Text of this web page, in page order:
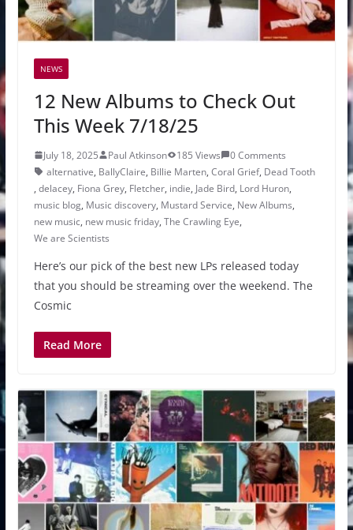
NEWS
12 New Albums to Check Out
This Week 7/18/25
July 18, 2025 Paul Atkinson 185 Views
0 Comments
alternative, BallyClaire, Billie Marten, Coral Grief, Dead Tooth
, delacey, Fiona Grey, Fletcher, indie, Jade Bird, Lord Huron,
music blog, Music discovery, Mustard Service, New Albums,
new music, new music friday, The Crawling Eye,
We are Scientists
Here’s our pick of the best new LPs released today
that you should be streaming over the weekend. The
Cosmic
Read More